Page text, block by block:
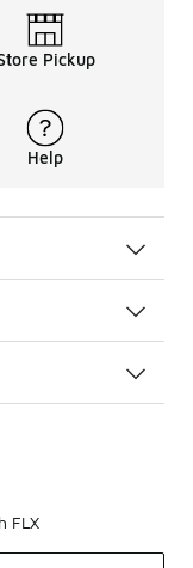
Pickup
Help
FLX